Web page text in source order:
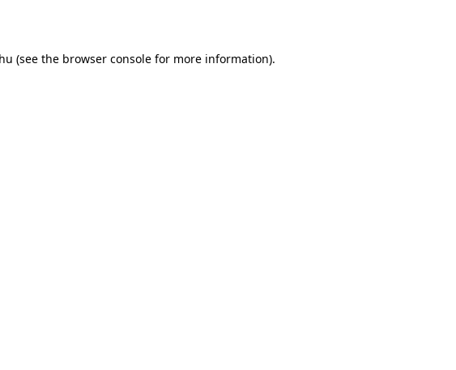
(see the browser console for more information).